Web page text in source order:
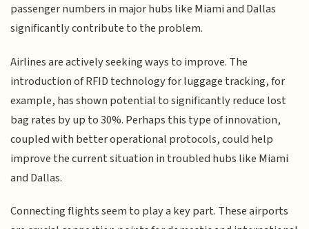
passenger numbers in major hubs like Miami and Dallas
significantly contribute to the problem.
Airlines are actively seeking ways to improve. The
introduction of RFID technology for luggage tracking, for
example, has shown potential to significantly reduce lost
bag rates by up to 30%. Perhaps this type of innovation,
coupled with better operational protocols, could help
improve the current situation in troubled hubs like Miami
and Dallas.
Connecting flights seem to play a key part. These airports